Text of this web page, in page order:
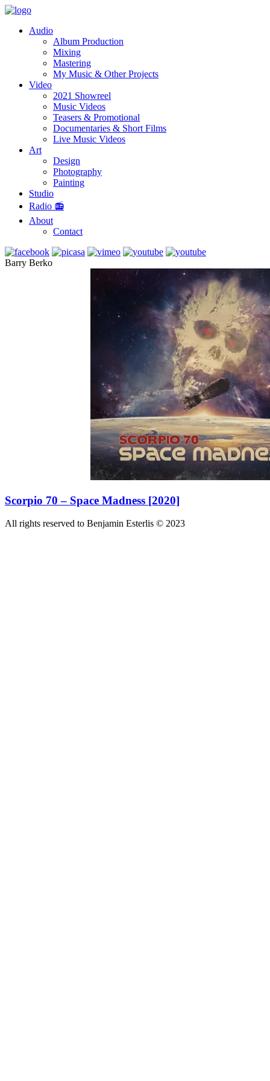
Audio
Album Production
Mixing
Mastering
My Music & Other Projects
Video
2021 Showreel
Music Videos
Teasers & Promotional
Documentaries & Short Films
Live Music Videos
Art
Design
Photography
Painting
Studio
Radio 📻
About
Contact
Barry Berko
Scorpio 70 – Space Madness [2020]
All rights reserved to Benjamin Esterlis © 2023